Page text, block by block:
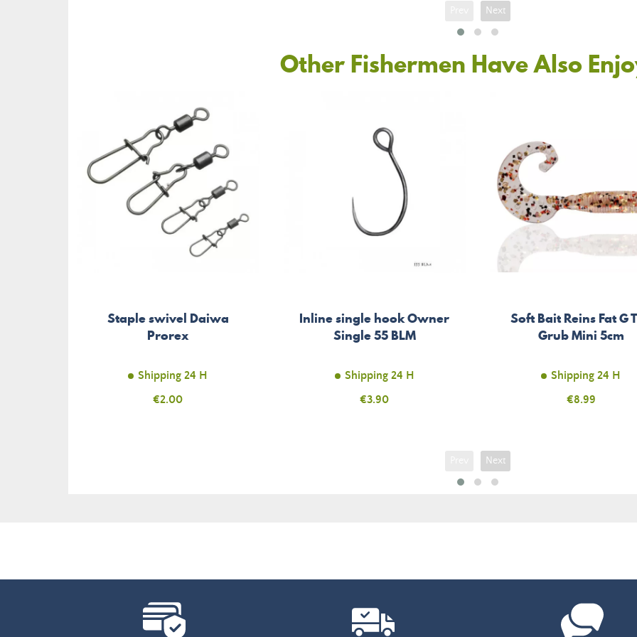
Next
Other Fishermen Have Also
Staple swivel Daiwa
Prorex
Shipping 24 H
Price
€2.00
Inline single hook Owner
Single 55 BLM
Shipping 24 H
Price
€3.90
Soft Bait Reins Fat G
Grub Mini 5cm
Shipping 24 H
Price
€8.99
Next